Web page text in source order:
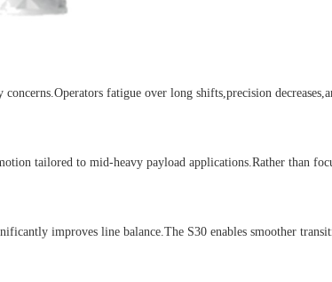
fatigue over long shifts,precision
tailored to mid-heavy payload applications.Rather than
improves line balance.The S30 enables smoother